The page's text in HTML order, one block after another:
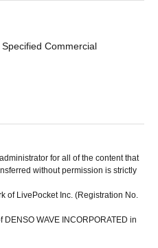
Commercial
for all of the content that
without permission is strictly
of LivePocket Inc. (Registration No.
WAVE INCORPORATED in